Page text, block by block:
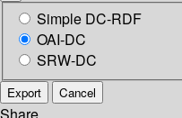
Simple DC-RDF
OAI-DC
SRW-DC
Export Cancel